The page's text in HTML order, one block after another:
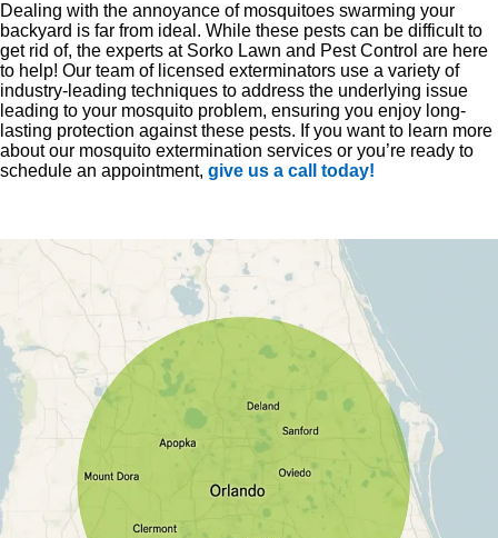
Dealing with the annoyance of mosquitoes swarming your
backyard is far from ideal. While these pests can be difficult to
get rid of, the experts at Sorko Lawn and Pest Control are here
to help! Our team of licensed exterminators use a variety of
industry-leading techniques to address the underlying issue
leading to your mosquito problem, ensuring you enjoy long-
lasting protection against these pests. If you want to learn more
about our mosquito extermination services or you’re ready to
schedule an appointment, give us a call today!